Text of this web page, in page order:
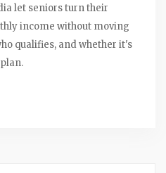
let seniors turn their
income without moving
qualifies, and whether it's